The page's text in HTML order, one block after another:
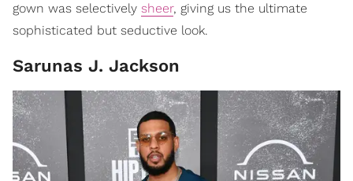
gown was selectively sheer, giving us the ultimate
sophisticated but seductive look.
Sarunas J. Jackson